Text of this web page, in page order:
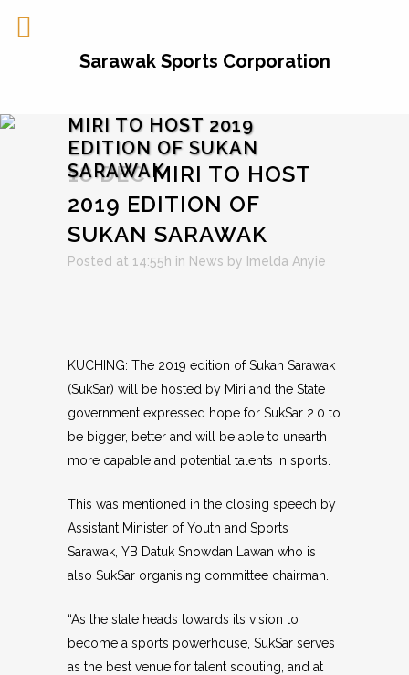
MIRI TO HOST 2019
EDITION OF SUKAN
SARAWAK
18 DECMIRI TO HOST
2019 EDITION OF
SUKAN SARAWAK
Posted at 14:55h in News by Imelda Anyie
KUCHING: The 2019 edition of Sukan Sarawak
(SukSar) will be hosted by Miri and the State
government expressed hope for SukSar 2.0 to
be bigger, better and will be able to unearth
more capable and potential talents in sports.
This was mentioned in the closing speech by
Assistant Minister of Youth and Sports
Sarawak, YB Datuk Snowdan Lawan who is
also SukSar organising committee chairman.
“As the state heads towards its vision to
become a sports powerhouse, SukSar serves
as the best venue for talent scouting, and at
Sarawak Sports Corporation